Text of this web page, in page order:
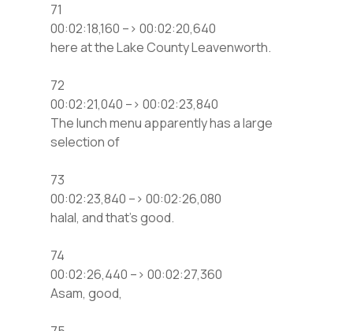
71
00:02:18,160 –> 00:02:20,640
here at the Lake County Leavenworth.
72
00:02:21,040 –> 00:02:23,840
The lunch menu apparently has a large
selection of
73
00:02:23,840 –> 00:02:26,080
halal, and that’s good.
74
00:02:26,440 –> 00:02:27,360
Asam, good,